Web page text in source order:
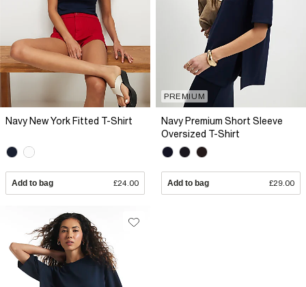
Navy New York Fitted T-Shirt
Add to bag £24.00
PREMIUM
Navy Premium Short Sleeve
Oversized T-Shirt
Add to bag £29.00